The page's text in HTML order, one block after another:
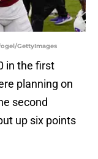
GettyImages
in the first
planning on
second
up six points